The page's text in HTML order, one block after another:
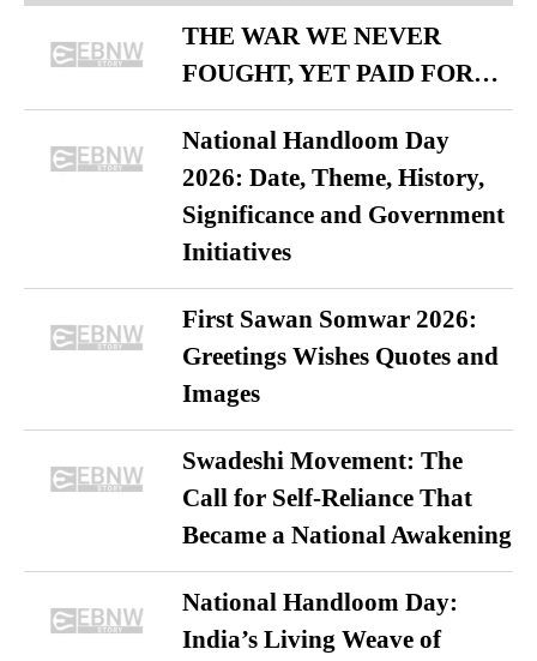
THE WAR WE NEVER
FOUGHT, YET PAID FOR…
National Handloom Day
2026: Date, Theme, History,
Significance and Government
Initiatives
First Sawan Somwar 2026:
Greetings Wishes Quotes and
Images
Swadeshi Movement: The
Call for Self-Reliance That
Became a National Awakening
National Handloom Day:
India’s Living Weave of